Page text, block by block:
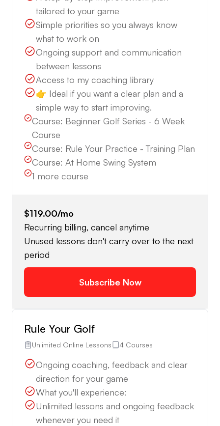
tailored to your game
Simple priorities so you always know
what to work on
Ongoing support and communication
between lessons
Access to my coaching library
👉 Ideal if you want a clear plan and a
simple way to start improving.
Course: Beginner Golf Series - 6 Week
Course
Course: Rule Your Practice - Training Plan
Course: At Home Swing System
1 more course
$119.00/mo
Recurring billing, cancel anytime
Unused lessons don't carry over to the next
period
Subscribe Now
Rule Your Golf
Unlimited Online Lessons 4 Courses
Ongoing coaching, feedback and clear
direction for your game
What you'll experience:
Unlimited lessons and ongoing feedback
whenever you need it